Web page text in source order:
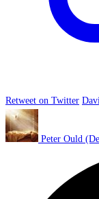
Retweet on Twitter
Peter Ould